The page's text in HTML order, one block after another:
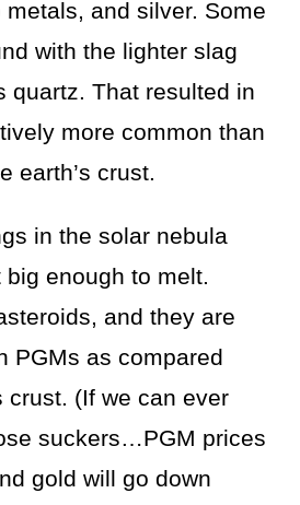
and silver. Some
with the lighter slag
quartz. That resulted in
more common than
earth’s crust.
in the solar nebula
enough to melt.
and they are
PGMs as compared
crust. (If we can ever
suckers…PGM prices
gold will go down